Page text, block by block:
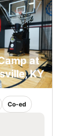
at
KY
Co-ed